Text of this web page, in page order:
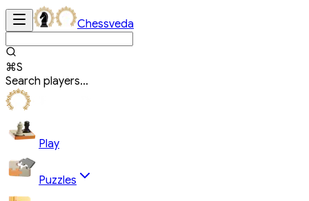
Chessveda
⌘S
Search players...
Play
Puzzles